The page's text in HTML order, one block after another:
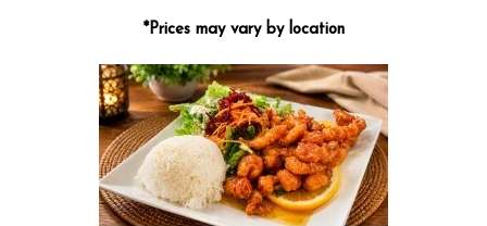
*Prices may vary by location